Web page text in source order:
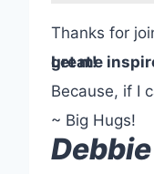
Thanks for
Let me inspire you to create something great!
Because, if I
~ Big Hugs!